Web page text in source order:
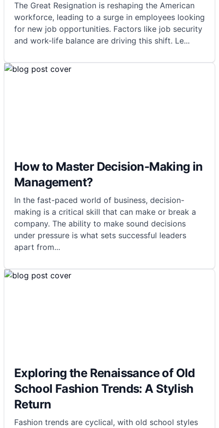
The Great Resignation is reshaping the American
workforce, leading to a surge in employees looking
for new job opportunities. Factors like job security
and work-life balance are driving this shift. Le...
How to Master Decision-Making in
Management?
In the fast-paced world of business, decision-
making is a critical skill that can make or break a
company. The ability to make sound decisions
under pressure is what sets successful leaders
apart from...
Exploring the Renaissance of Old
School Fashion Trends: A Stylish
Return
Fashion trends are cyclical, with old school styles